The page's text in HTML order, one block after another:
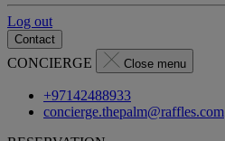
Log out
Contact
CONCIERGE Close menu
+97142488933
concierge.thepalm@raffles.com